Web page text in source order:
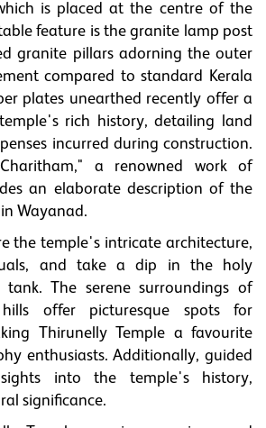
is placed at the centre of the
feature is the granite lamp post
granite pillars adorning the outer
compared to standard Kerala
plates unearthed recently offer a
rich history, detailing land
incurred during construction.
a renowned work of
an elaborate description of the
Wayanad.
the temple's intricate architecture,
and take a dip in the holy
tank. The serene surroundings of
offer picturesque spots for
Thirunelly Temple a favourite
enthusiasts. Additionally, guided
into the temple's history,
significance.